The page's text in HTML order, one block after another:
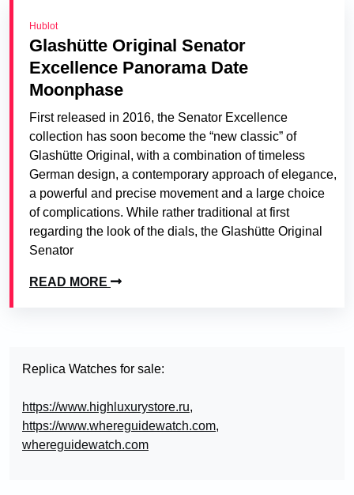
Hublot
Glashütte Original Senator
Excellence Panorama Date
Moonphase
First released in 2016, the Senator Excellence
collection has soon become the “new classic” of
Glashütte Original, with a combination of timeless
German design, a contemporary approach of elegance,
a powerful and precise movement and a large choice
of complications. While rather traditional at first
regarding the look of the dials, the Glashütte Original
Senator
READ MORE
Replica Watches for sale:
https://www.highluxurystore.ru,
https://www.whereguidewatch.com,
whereguidewatch.com